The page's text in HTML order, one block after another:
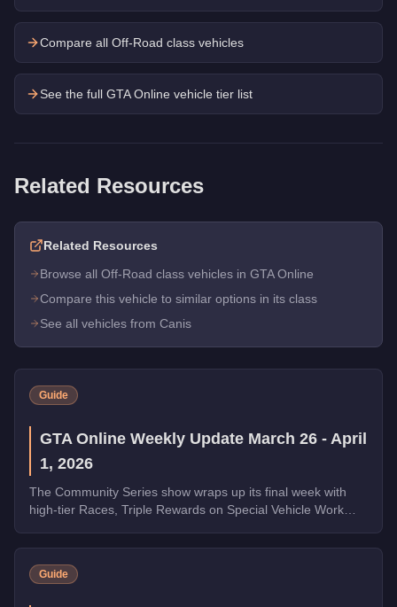
Compare all Off-Road class vehicles
See the full GTA Online vehicle tier list
Related Resources
Related Resources
Browse all Off-Road class vehicles in GTA Online
Compare this vehicle to similar options in its class
See all vehicles from Canis
Guide
GTA Online Weekly Update March 26 - April
1, 2026
The Community Series show wraps up its final week with
high-tier Races, Triple Rewards on Special Vehicle Work
Warstock, and the new Grass Roots livery for the Annis
Hardy. Complete the final Weekly Challenge to unlock the
full Community Collection.
Guide